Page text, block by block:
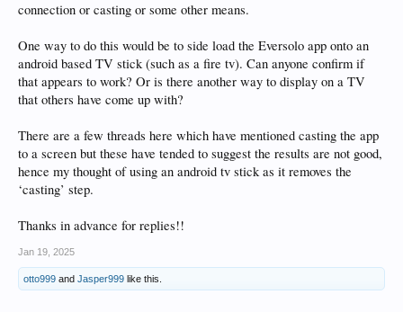
connection or casting or some other means.
One way to do this would be to side load the Eversolo app onto an
android based TV stick (such as a fire tv). Can anyone confirm if
that appears to work? Or is there another way to display on a TV
that others have come up with?
There are a few threads here which have mentioned casting the app
to a screen but these have tended to suggest the results are not good,
hence my thought of using an android tv stick as it removes the
‘casting’ step.
Thanks in advance for replies!!
Jan 19, 2025
otto999 and Jasper999 like this.